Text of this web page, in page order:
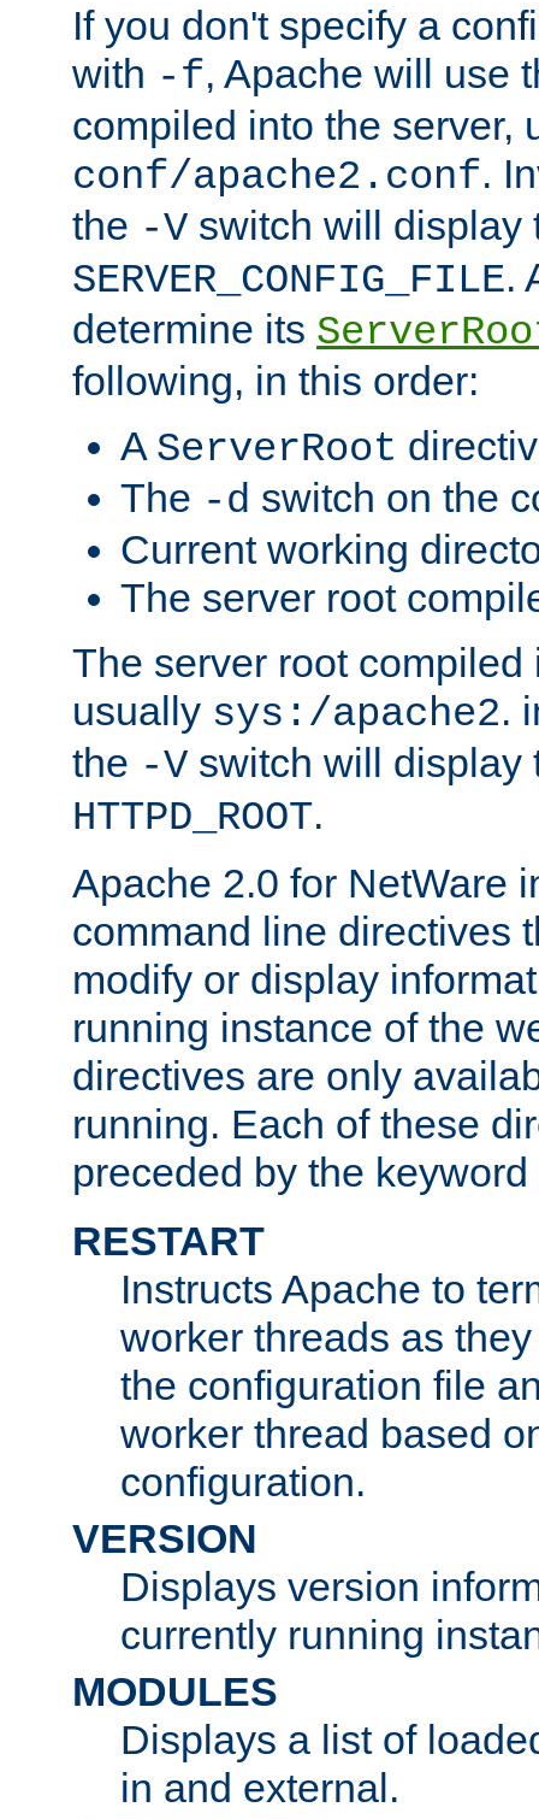
If you don't specify a
with -f, Apache will use
compiled into the server,
conf/apache2.conf.
the -V switch will display
SERVER_CONFIG_FILE.
determine its
following, in this order:
A ServerRoot
The -d switch on the
Current working
The server root
The server root compiled
usually sys:/apache2.
the -V switch will display
HTTPD_ROOT.
Apache 2.0 for NetWare
command line directives
modify or display
running instance of the
directives are only
running. Each of these
preceded by the keyword
RESTART
Instructs Apache to
worker threads as
the configuration file
worker thread based
configuration.
VERSION
Displays version
currently running
MODULES
Displays a list of
in and external.